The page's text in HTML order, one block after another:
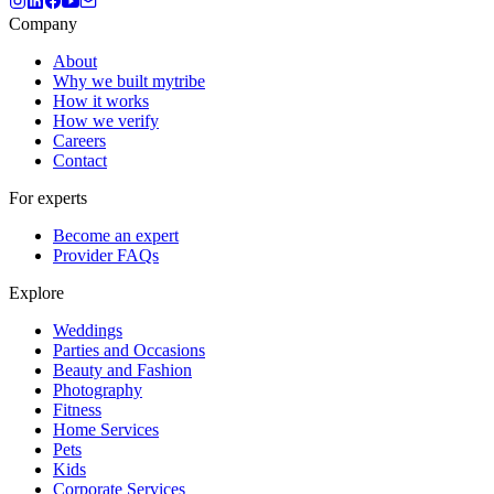
Company
About
Why we built mytribe
How it works
How we verify
Careers
Contact
For experts
Become an expert
Provider FAQs
Explore
Weddings
Parties and Occasions
Beauty and Fashion
Photography
Fitness
Home Services
Pets
Kids
Corporate Services